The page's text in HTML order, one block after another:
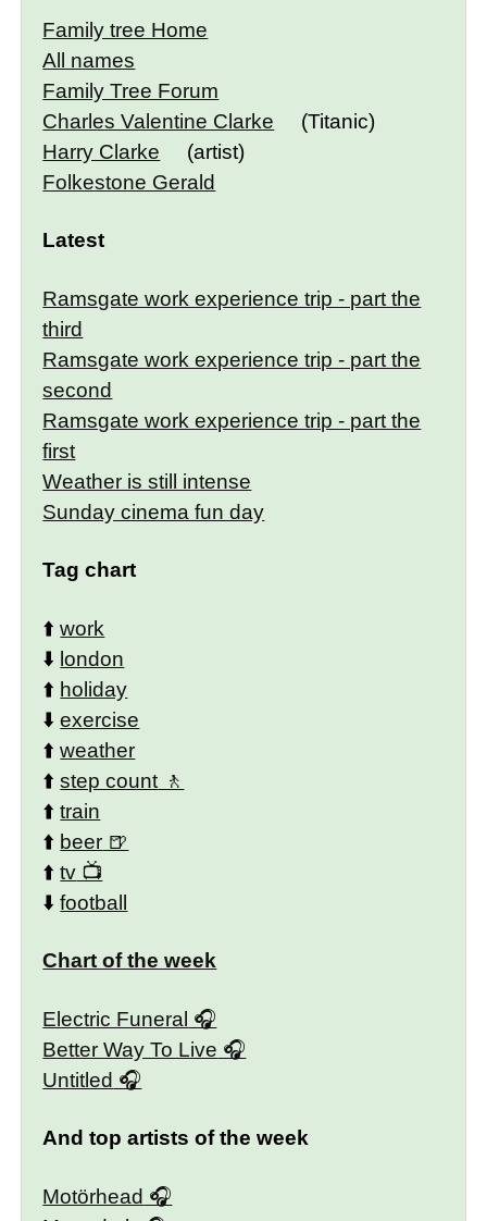
Family tree Home
All names
Family Tree Forum
Charles Valentine Clarke
(Titanic)
Harry Clarke
(artist)
Folkestone Gerald
Latest
Ramsgate work experience trip - part the
third
Ramsgate work experience trip - part the
second
Ramsgate work experience trip - part the
first
Weather is still intense
Sunday cinema fun day
Tag chart
⬆️work
⬇️ london
⬆️ holiday
⬇️exercise
⬆️weather
⬆️step count
⬆️train
⬆️ beer
⬆️tv
⬇️football
Chart of the week
Electric Funeral
Better Way To Live
Untitled
And top artists of the week
Motörhead